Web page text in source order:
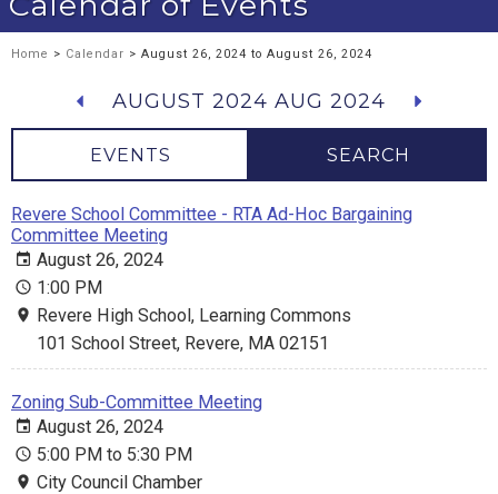
Home > Calendar > August 26, 2024 to August 26, 2024
AUGUST 2024 AUG 2024
EVENTS SEARCH
Revere School Committee - RTA Ad-Hoc Bargaining
Committee Meeting
August 26, 2024
1:00 PM
Revere High School, Learning Commons
101 School Street, Revere, MA 02151
Zoning Sub-Committee Meeting
August 26, 2024
5:00 PM to 5:30 PM
City Council Chamber